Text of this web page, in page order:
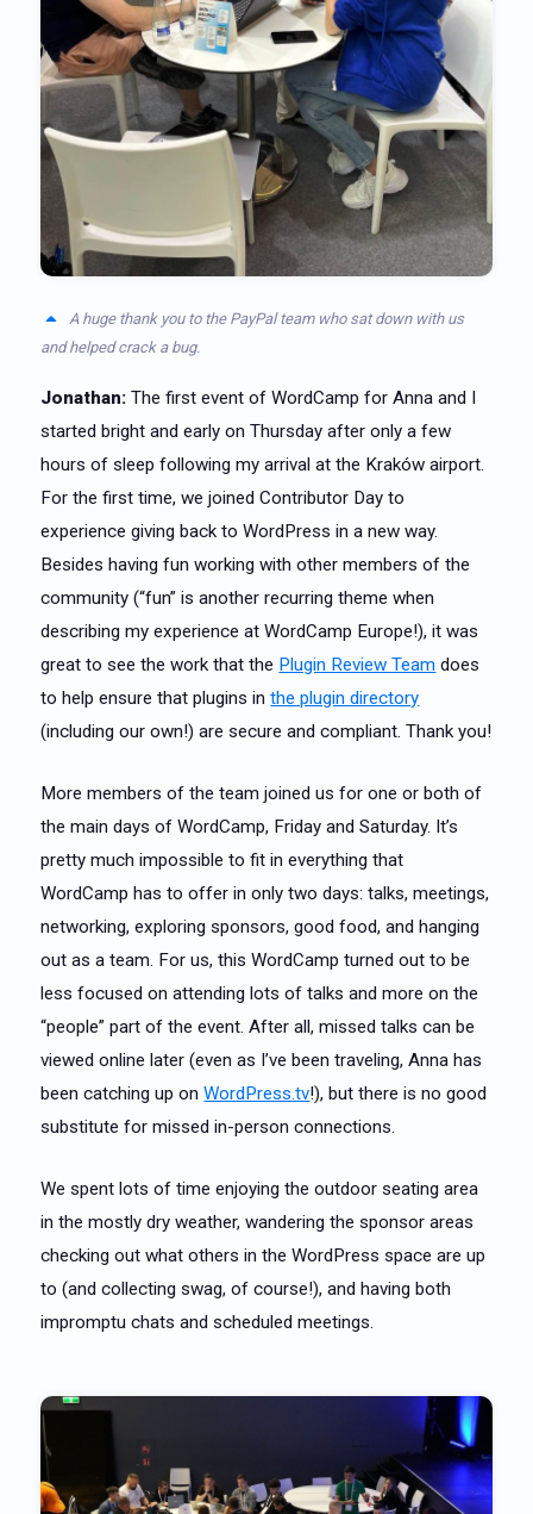
A huge thank you to the PayPal team who sat down with us
and helped crack a bug.
Jonathan: The first event of WordCamp for Anna and I
started bright and early on Thursday after only a few
hours of sleep following my arrival at the Kraków airport.
For the first time, we joined Contributor Day to
experience giving back to WordPress in a new way.
Besides having fun working with other members of the
community (“fun” is another recurring theme when
describing my experience at WordCamp Europe!), it was
great to see the work that the Plugin Review Team does
to help ensure that plugins inthe plugin directory
(including our own!) are secure and compliant. Thank you!
More members of the team joined us for one or both of
the main days of WordCamp, Friday and Saturday. It’s
pretty much impossible to fit in everything that
WordCamp has to offer in only two days: talks, meetings,
networking, exploring sponsors, good food, and hanging
out as a team. For us, this WordCamp turned out to be
less focused on attending lots of talks and more on the
“people” part of the event. After all, missed talks can be
viewed online later (even as I’ve been traveling, Anna has
been catching up onWordPress.tv!), but there is no good
substitute for missed in-person connections.
We spent lots of time enjoying the outdoor seating area
in the mostly dry weather, wandering the sponsor areas
checking out what others in the WordPress space are up
to (and collecting swag, of course!), and having both
impromptu chats and scheduled meetings.